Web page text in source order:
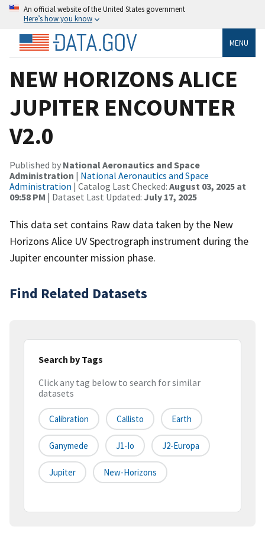
An official website of the United States government
Here’s how you know
MENU
NEW HORIZONS ALICE
JUPITER ENCOUNTER
V2.0
Published by National Aeronautics and Space
Administration | National Aeronautics and Space
Administration | Catalog Last Checked: August 03, 2025 at
09:58 PM | Dataset Last Updated: July 17, 2025
This data set contains Raw data taken by the New
Horizons Alice UV Spectrograph instrument during the
Jupiter encounter mission phase.
Find Related Datasets
Search by Tags
Click any tag below to search for similar
datasets
Calibration Callisto Earth
Ganymede J1-Io J2-Europa
Jupiter New-Horizons